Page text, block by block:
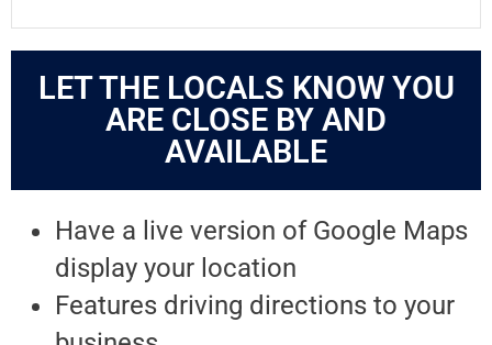
LET THE LOCALS KNOW YOU
ARE CLOSE BY AND
AVAILABLE
Have a live version of Google Maps
display your location
Features driving directions to your